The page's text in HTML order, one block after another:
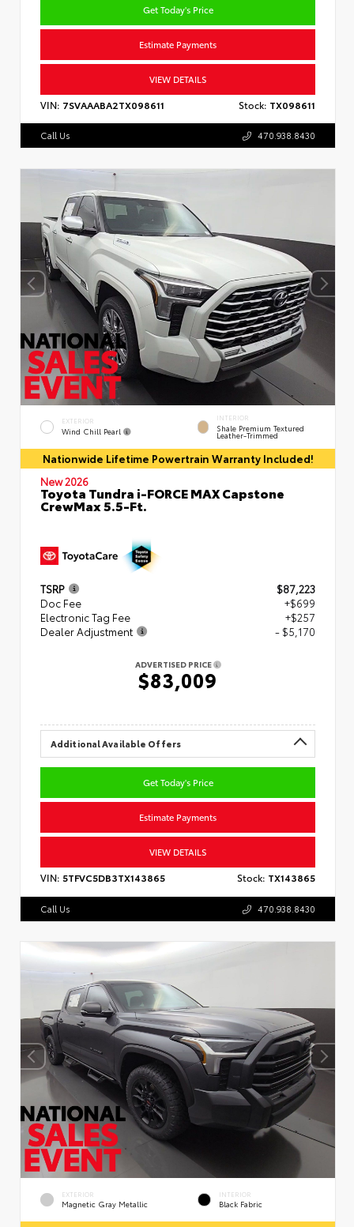
Get Today's Price
Estimate Payments
VIEW DETAILS
VIN: 7SVAAABA2TX098611 Stock: TX098611
Call Us 470.938.8430
EXTERIOR
Wind Chill Pearl
INTERIOR
Shale Premium Textured
Leather-Trimmed
Nationwide Lifetime Powertrain Warranty Included!
New 2026
Toyota Tundra i-FORCE MAX Capstone
CrewMax 5.5-Ft.
TSRP
$87,223
Doc Fee
+$699
Electronic Tag Fee
+$257
Dealer Adjustment
- $5,170
ADVERTISED PRICE
$83,009
Additional Available Offers
Get Today's Price
Estimate Payments
VIEW DETAILS
VIN: 5TFVC5DB3TX143865 Stock: TX143865
Call Us 470.938.8430
EXTERIOR
Magnetic Gray Metallic
INTERIOR
Black Fabric